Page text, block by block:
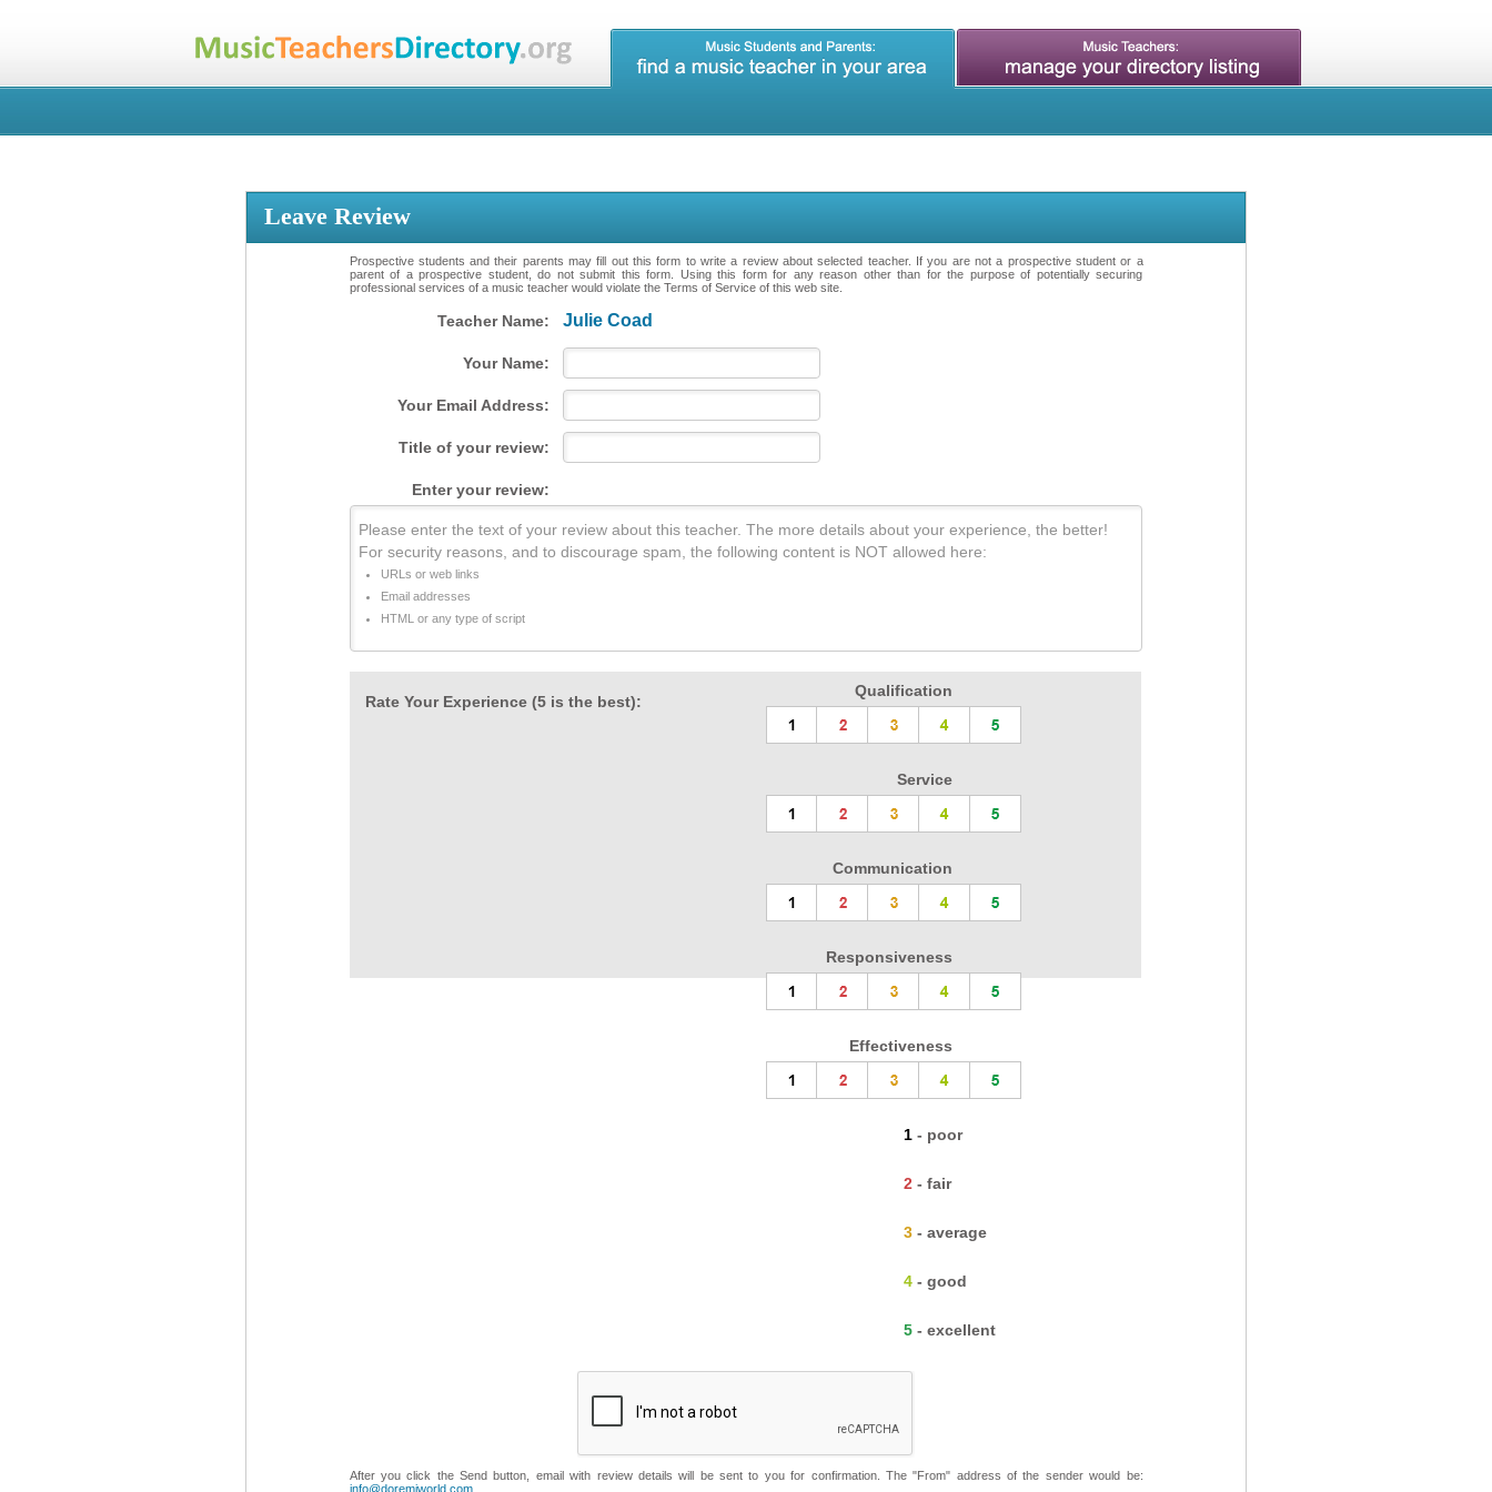
Leave Review
Prospective students and their parents may fill out this form to write a review about selected teacher. If you are not a prospective student or a
parent of a prospective student, do not submit this form. Using this form for any reason other than for the purpose of potentially securing
professional services of a music teacher would violate the Terms of Service of this web site.
Teacher Name: Julie Coad
Your Name:
Your Email Address:
Title of your review:
Enter your review:
Please enter the text of your review about this teacher. The more details about your experience, the better!
For security reasons, and to discourage spam, the following content is NOT allowed here:
URLs or web links
Email addresses
HTML or any type of script
Rate Your Experience (5 is the best):
Qualification
Service
Communication
Responsiveness
Effectiveness
1 - poor
2 - fair
3 - average
4 - good
5 - excellent
After you click the Send button, email with review details will be sent to you for confirmation. The "From" address of the sender would be:
info@doremiworld.com